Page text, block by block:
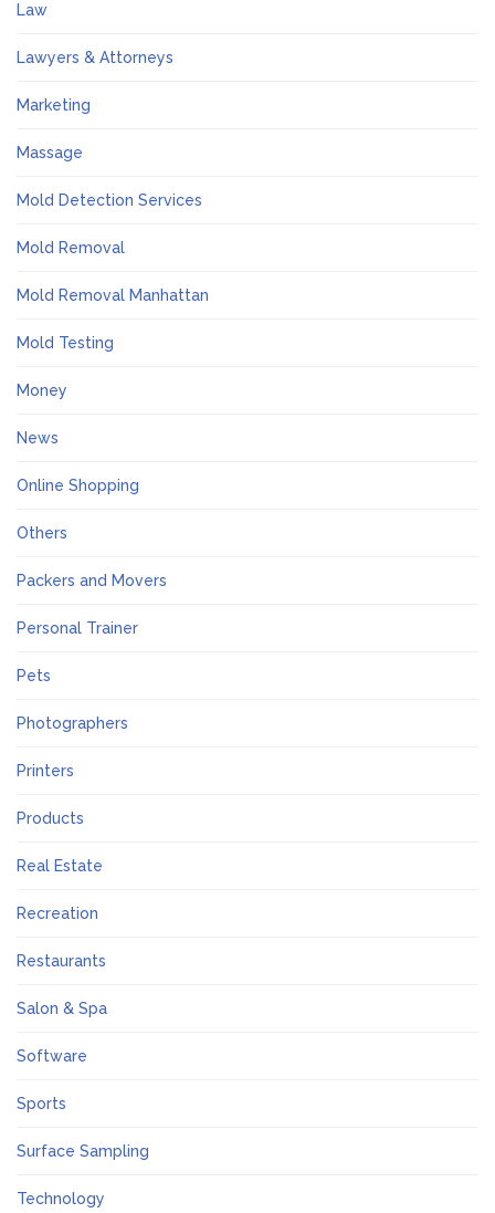
Law
Lawyers & Attorneys
Marketing
Massage
Mold Detection Services
Mold Removal
Mold Removal Manhattan
Mold Testing
Money
News
Online Shopping
Others
Packers and Movers
Personal Trainer
Pets
Photographers
Printers
Products
Real Estate
Recreation
Restaurants
Salon & Spa
Software
Sports
Surface Sampling
Technology